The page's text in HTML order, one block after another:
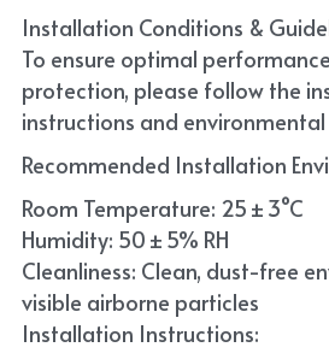
Installation Conditions &
To ensure optimal
protection, please follow the
instructions and
Recommended Installation
Room Temperature: 25 ± 3°C
Humidity: 50 ± 5% RH
Cleanliness: Clean, dust-free
visible airborne particles
Installation Instructions: